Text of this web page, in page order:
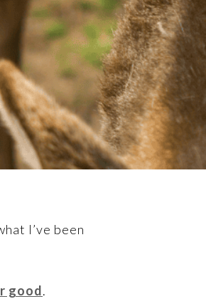
I’ve been
good.